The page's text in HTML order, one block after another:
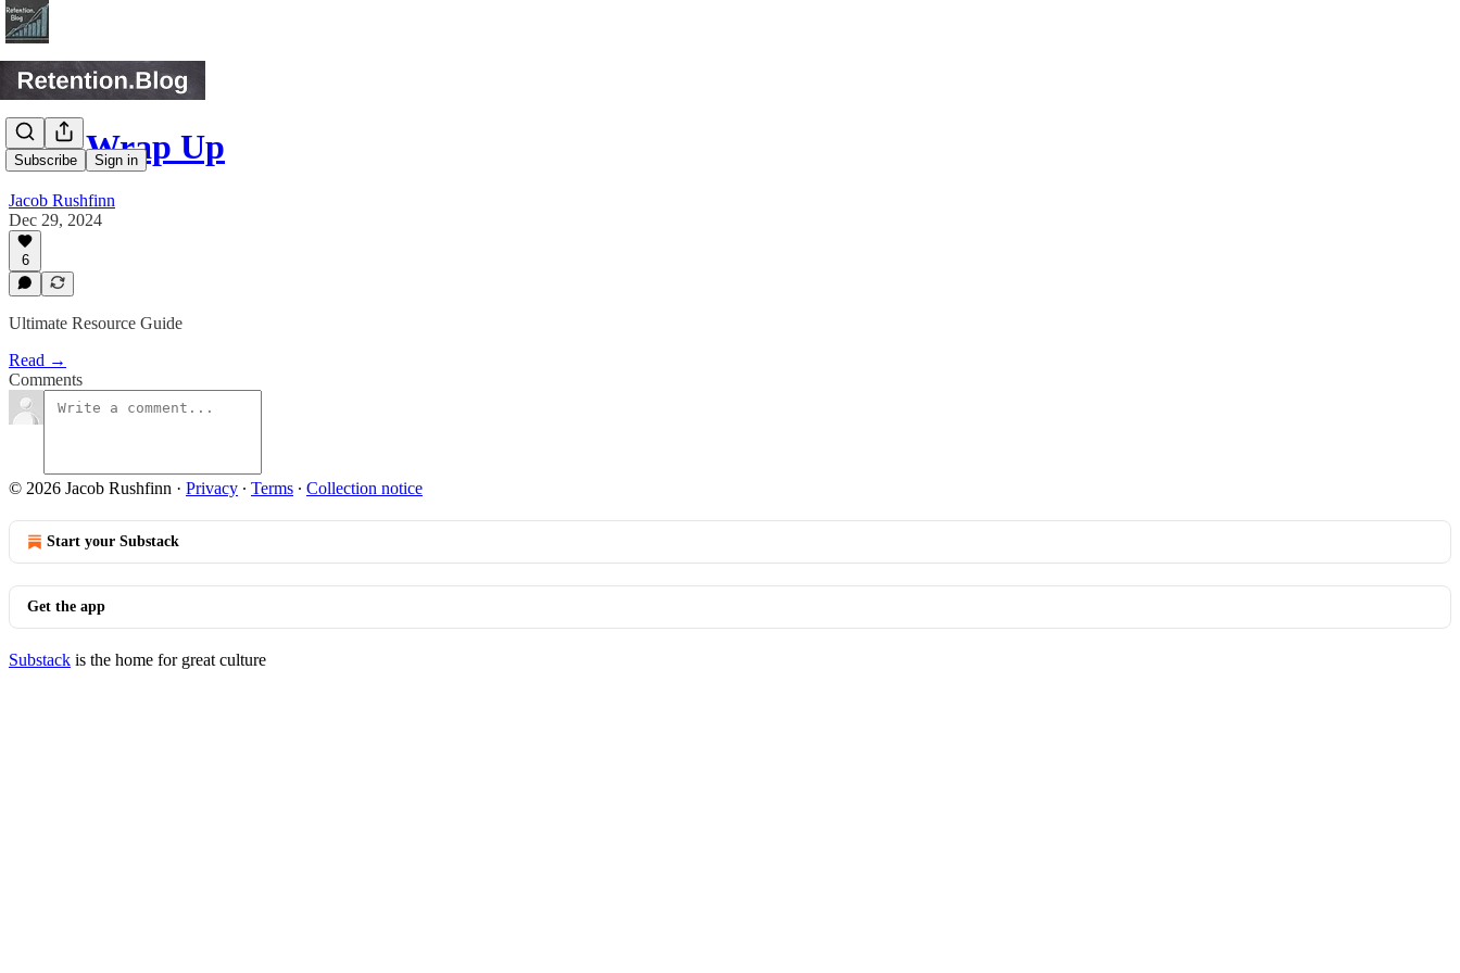
Subscribe Sign in
2024 Wrap Up
Jacob Rushfinn
Dec 29, 2024
6
Ultimate Resource Guide
Read →
Comments
© 2026 Jacob Rushfinn · Privacy ∙ Terms ∙ Collection notice
Start your Substack
Get the app
Substack is the home for great culture